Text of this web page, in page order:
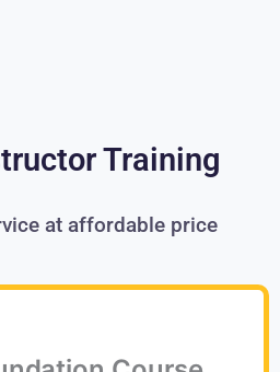
Training
at affordable price